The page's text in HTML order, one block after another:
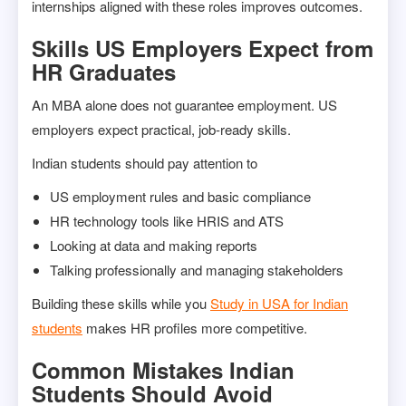
internships aligned with these roles improves outcomes.
Skills US Employers Expect from
HR Graduates
An MBA alone does not guarantee employment. US
employers expect practical, job-ready skills.
Indian students should pay attention to
US employment rules and basic compliance
HR technology tools like HRIS and ATS
Looking at data and making reports
Talking professionally and managing stakeholders
Building these skills while youStudy in USA for Indian
students makes HR profiles more competitive.
Common Mistakes Indian
Students Should Avoid